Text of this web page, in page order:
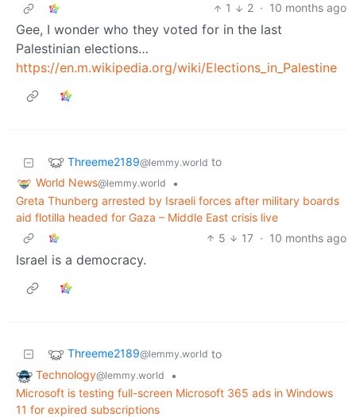
1
2 · 10 months ago
Gee, I wonder who they voted for in the last
Palestinian elections…
https://en.m.wikipedia.org/wiki/Elections_in_Palestine
Threeme2189@lemmy.world to
World News@lemmy.world
•
Greta Thunberg arrested by Israeli forces after military boards
aid flotilla headed for Gaza – Middle East crisis live
5
17 · 10 months ago
Israel is a democracy.
Threeme2189@lemmy.world to
Technology@lemmy.world
•
Microsoft is testing full-screen Microsoft 365 ads in Windows
11 for expired subscriptions